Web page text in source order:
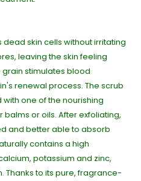
skin cells without irritating
leaving the skin feeling
stimulates blood
renewal process. The scrub
one of the nourishing
or oils. After exfoliating,
and better able to absorb
contains a high
potassium and zinc,
Thanks to its pure, fragrance-